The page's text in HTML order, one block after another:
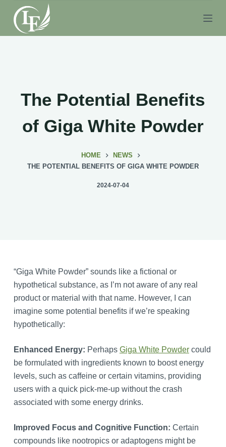
S
k
i
The Potential Benefits
of Giga White Powder
HOME
NEWS
THE POTENTIAL BENEFITS OF GIGA WHITE POWDER
2024-07-04
“Giga White Powder” sounds like a fictional or
hypothetical substance, as I’m not aware of any real
product or material with that name. However, I can
imagine some potential benefits if we’re speaking
hypothetically:
Enhanced Energy: Perhaps Giga White Powdercould
be formulated with ingredients known to boost energy
levels, such as caffeine or certain vitamins, providing
users with a quick pick-me-up without the crash
associated with some energy drinks.
Improved Focus and Cognitive Function: Certain
compounds like nootropics or adaptogens might be